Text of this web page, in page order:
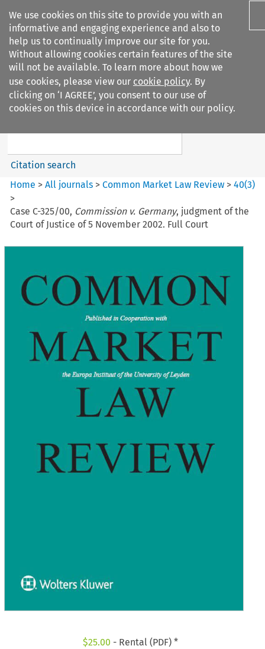
We use cookies on this site to provide you with an
informative and engaging experience and also to
help us to continually improve our site for you.
Without allowing cookies certain features of the site
will not be available. To learn more about how we
use cookies, please view our cookie policy. By
clicking on ‘I AGREE’, you consent to our use of
cookies on this device in accordance with our policy.
Search filters
Common Market Law Review
Search content
Citation search
Home >All journals >Common Market Law Review >40(3)
>
Case C-325/00, Commission v. Germany, judgment of the
Court of Justice of 5 November 2002. Full Court
$25.00 - Rental (PDF) *